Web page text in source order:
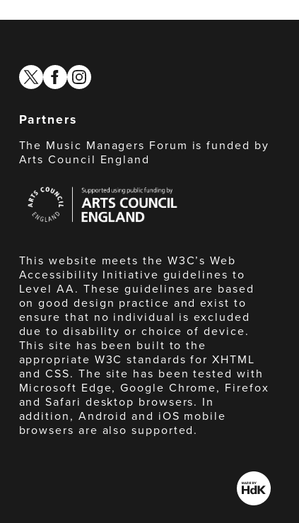
twitterfacebook
instagram
Partners
The Music Managers Forum is funded by
Arts Council England
Council
England
This website meets the W3C’s Web
Accessibility Initiative guidelines to
Level AA. These guidelines are based
on good design practice and exist to
ensure that no individual is excluded
due to disability or choice of device.
This site has been built to the
appropriate W3C standards for XHTML
and CSS. The site has been tested with
Microsoft Edge, Google Chrome, Firefox
and Safari desktop browsers. In
addition, Android and iOS mobile
browsers are also supported.
Made
by
HdK